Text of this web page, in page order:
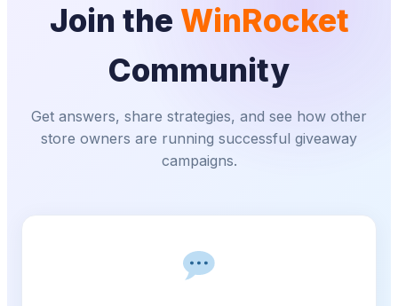
Join the WinRocket
Community
Get answers, share strategies, and see how other
store owners are running successful giveaway
campaigns.